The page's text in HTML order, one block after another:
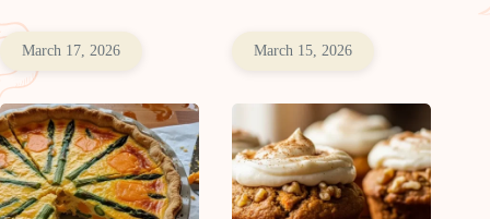
March 17, 2026 March 15, 2026